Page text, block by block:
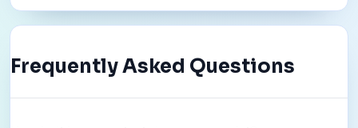
Frequently Asked Questions